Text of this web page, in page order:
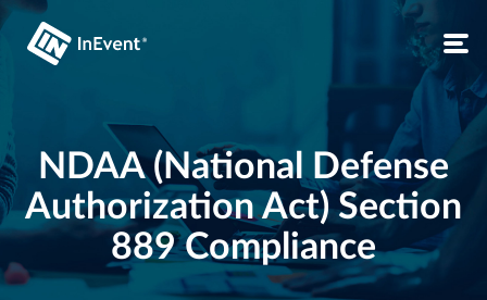
NDAA (National Defense
Authorization Act) Section
889 Compliance